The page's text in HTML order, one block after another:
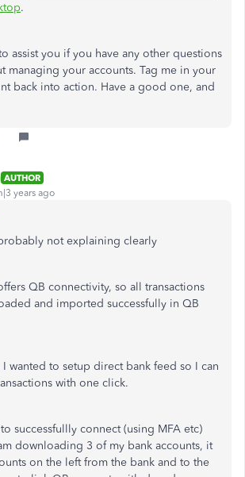
.
assist you if you have any other questions
managing your accounts. Tag me in your
back into action. Have a good one, and
AUTHOR
years ago
not explaining clearly
QB connectivity, so all transactions
and imported successfully in QB
I wanted to setup direct bank feed so I can
with one click.
successfullly connect (using MFA etc)
downloading 3 of my bank accounts, it
on the left from the bank and to the